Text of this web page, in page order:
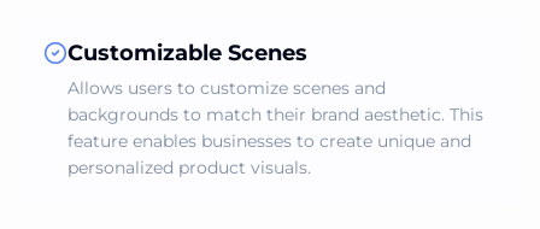
Customizable Scenes
Allows users to customize scenes and
backgrounds to match their brand aesthetic. This
feature enables businesses to create unique and
personalized product visuals.